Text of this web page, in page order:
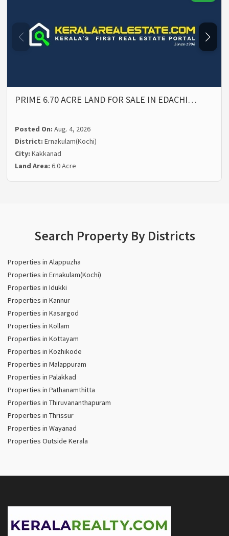
PRIME 6.70 ACRE LAND FOR SALE IN EDACHI…
Posted On:Aug. 4, 2026
District:Ernakulam(Kochi)
City:Kakkanad
Land Area:6.0 Acre
Search Property By Districts
Properties in Alappuzha
Properties in Ernakulam(Kochi)
Properties in Idukki
Properties in Kannur
Properties in Kasargod
Properties in Kollam
Properties in Kottayam
Properties in Kozhikode
Properties in Malappuram
Properties in Palakkad
Properties in Pathanamthitta
Properties in Thiruvananthapuram
Properties in Thrissur
Properties in Wayanad
Properties Outside Kerala